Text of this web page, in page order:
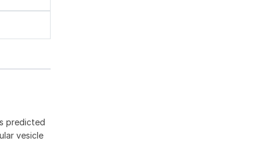
predicted
vesicle